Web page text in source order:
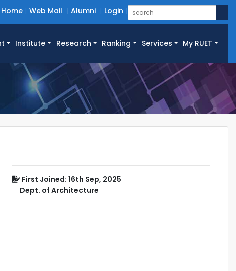
Home Web Mail Alumni Login
Institute Research Ranking Services My RUET
First Joined: 16th Sep, 2025
Dept. of Architecture